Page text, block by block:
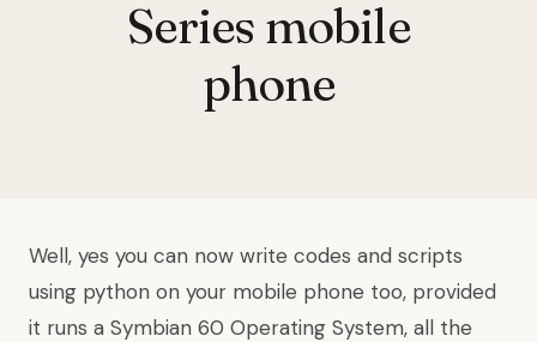
Series mobile
phone
Well, yes you can now write codes and scripts
using python on your mobile phone too, provided
it runs a Symbian 60 Operating System, all the